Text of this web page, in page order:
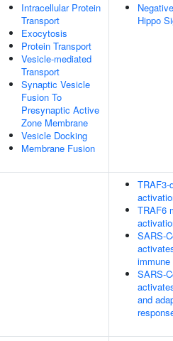
Intracellular Protein
Transport
Exocytosis
Protein Transport
Vesicle-mediated
Transport
Synaptic Vesicle
Fusion To
Presynaptic Active
Zone Membrane
Vesicle Docking
Membrane Fusion
Hippo
TRAF3-
TRAF6
SARS-
SARS-
and